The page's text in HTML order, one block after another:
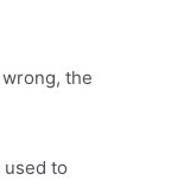
the
used to